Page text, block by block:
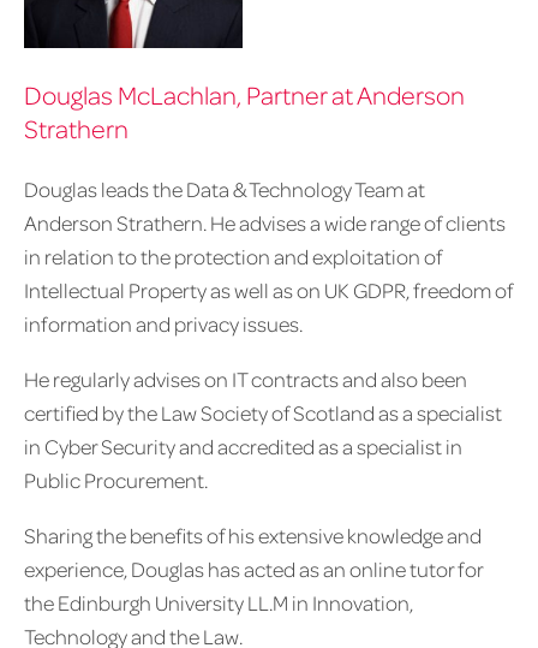
Douglas McLachlan, Partner at Anderson
Strathern
Douglas leads the Data & Technology Team at
Anderson Strathern. He advises a wide range of clients
in relation to the protection and exploitation of
Intellectual Property as well as on UK GDPR, freedom of
information and privacy issues.
He regularly advises on IT contracts and also been
certified by the Law Society of Scotland as a specialist
in Cyber Security and accredited as a specialist in
Public Procurement.
Sharing the benefits of his extensive knowledge and
experience, Douglas has acted as an online tutor for
the Edinburgh University LL.M in Innovation,
Technology and the Law.